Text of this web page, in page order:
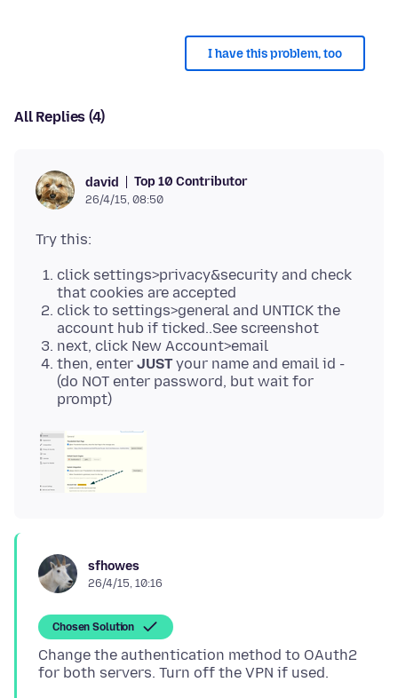
I have this problem, too
All Replies (4)
david Top 10 Contributor
26/4/15, 08:50
click settings>privacy&security and check
that cookies are accepted
click to settings>general and UNTICK the
account hub if ticked..See screenshot
next, click New Account>email
then, enter JUSTyour name and email id -
(do NOT enter password, but wait for
prompt)
sfhowes
26/4/15, 10:16
Chosen Solution
Change the authentication method to OAuth2